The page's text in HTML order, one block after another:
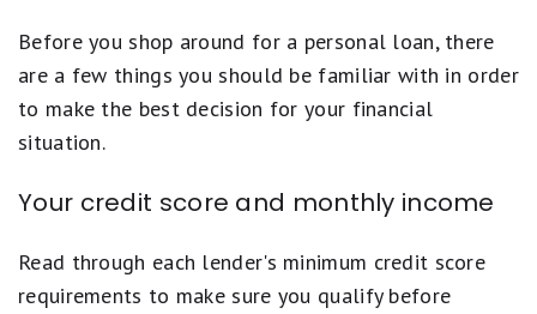
Before you shop around for a personal loan, there
are a few things you should be familiar with in order
to make the best decision for your financial
situation.
Your credit score and monthly income
Read through each lender's minimum credit score
requirements to make sure you qualify before